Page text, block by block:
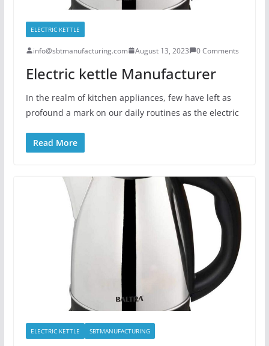
ELECTRIC KETTLE
info@sbtmanufacturing.com August 13, 2023 0 Comments
Electric kettle Manufacturer
In the realm of kitchen appliances, few have left as
profound a mark on our daily routines as the electric
Read More
ELECTRIC KETTLE SBTMANUFACTURING